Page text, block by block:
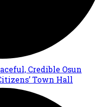
Credible Osun
Town Hall